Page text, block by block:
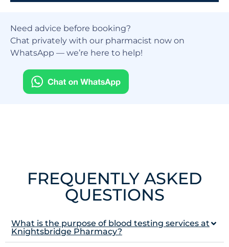
Need advice before booking?
Chat privately with our pharmacist now on
WhatsApp — we’re here to help!
FREQUENTLY ASKED
QUESTIONS
What is the purpose of blood testing services at
Knightsbridge Pharmacy?